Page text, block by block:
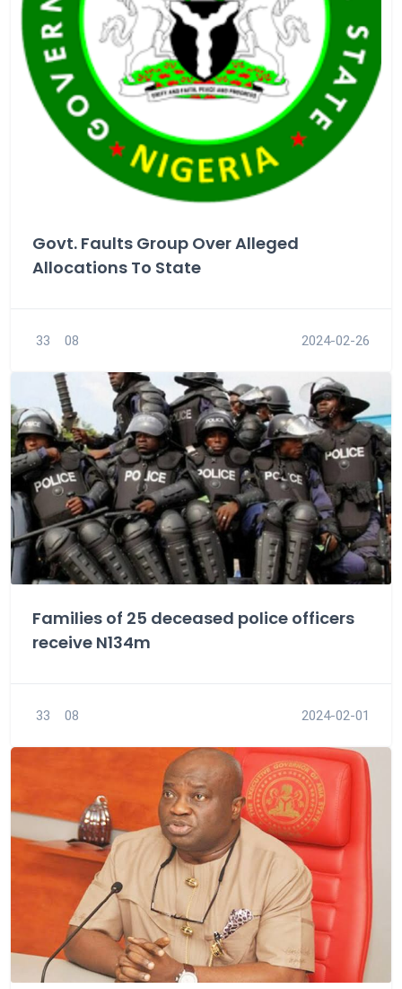
Govt. Faults Group Over Alleged
Allocations To State
33 08 2024-02-26
Families of 25 deceased police officers
receive N134m
33 08 2024-02-01